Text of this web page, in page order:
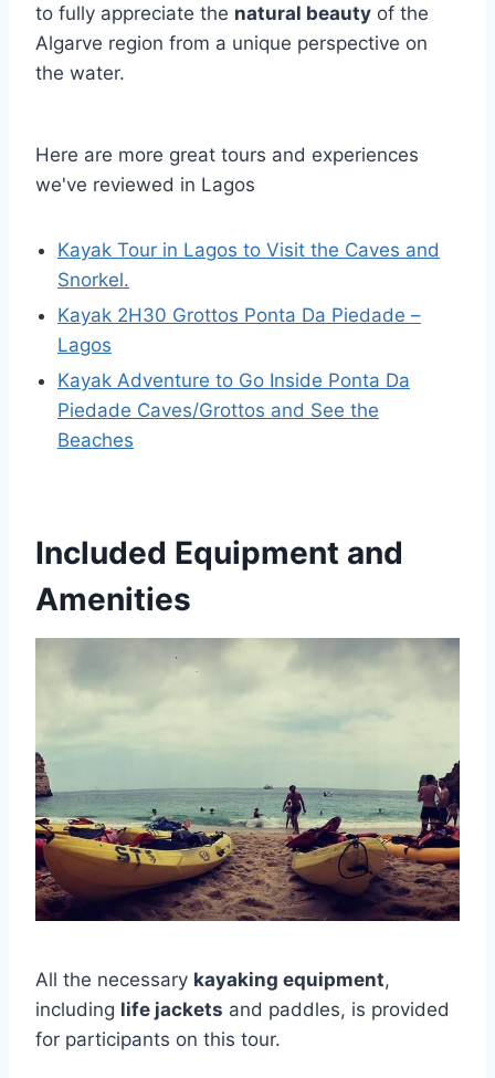
to fully appreciate the natural beauty of the
Algarve region from a unique perspective on
the water.
Here are more great tours and experiences
we've reviewed in Lagos
Kayak Tour in Lagos to Visit the Caves and
Snorkel.
Kayak 2H30 Grottos Ponta Da Piedade –
Lagos
Kayak Adventure to Go Inside Ponta Da
Piedade Caves/Grottos and See the
Beaches
Included Equipment and
Amenities
All the necessary kayaking equipment,
including life jackets and paddles, is provided
for participants on this tour.